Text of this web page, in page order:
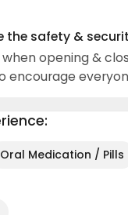
the safety &
opening &
encourage
Oral Medication / Pills